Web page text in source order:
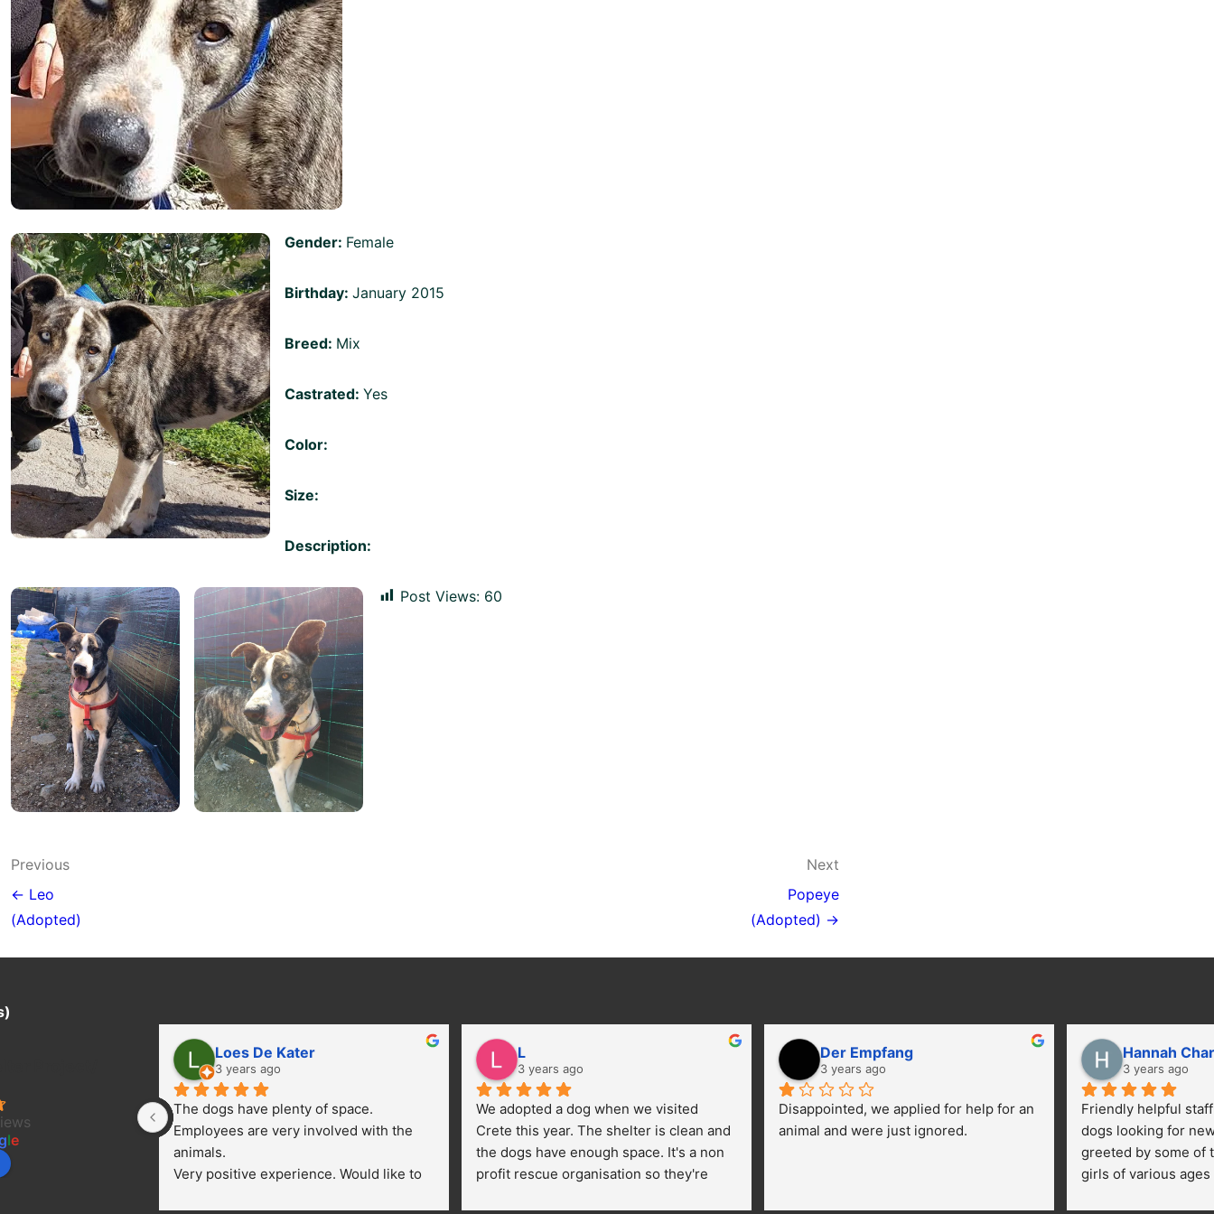
Gender: Female
Birthday: January 2015
Breed: Mix
Castrated: Yes
Color:
Size:
Description:
Post Views: 60
Post
navigation
Previous
← Leo
(Adopted)
Next
Popeye
(Adopted) →
le
Loes De Kater
3 years ago
The dogs have plenty of space.
Employees are very involved with the
animals.
Very positive experience. Would like to
L
3 years ago
We adopted a dog when we visited
Crete this year. The shelter is clean and
the dogs have enough space. It's a non
profit rescue organisation so they're
Der Empfang
3 years ago
Disappointed, we applied for help for an
animal and were just ignored.
Hannah
3 years ago
Friendly helpful
dogs looking for
greeted by some of
girls of various